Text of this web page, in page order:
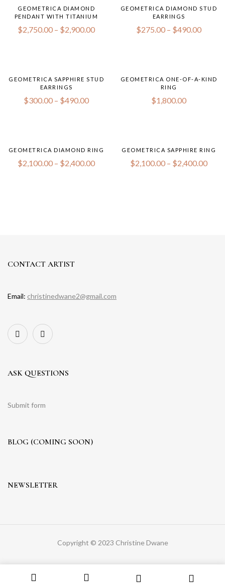
GEOMETRICA DIAMOND
PENDANT WITH TITANIUM
$2,750.00 – $2,900.00
GEOMETRICA DIAMOND STUD
EARRINGS
$275.00 – $490.00
GEOMETRICA SAPPHIRE STUD
EARRINGS
$300.00 – $490.00
GEOMETRICA ONE-OF-A-KIND
RING
$1,800.00
GEOMETRICA DIAMOND RING
$2,100.00 – $2,400.00
GEOMETRICA SAPPHIRE RING
$2,100.00 – $2,400.00
CONTACT ARTIST
Email: christinedwane2@gmail.com
ASK QUESTIONS
Submit form
BLOG (COMING SOON)
NEWSLETTER
Copyright © 2023 Christine Dwane